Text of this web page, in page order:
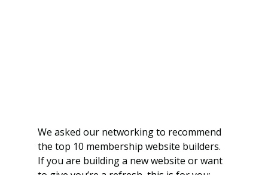
We asked our networking to recommend
the top 10 membership website builders.
If you are building a new website or want